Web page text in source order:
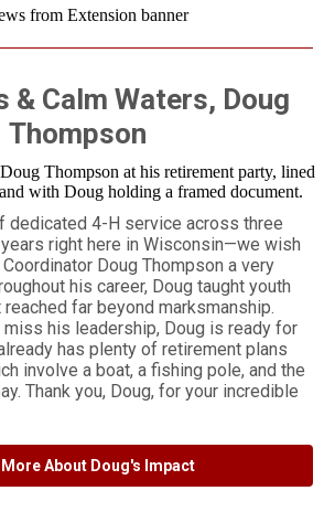
& Calm Waters, Doug
Thompson
dedicated 4-H service across three
right here in Wisconsin—we wish
Doug Thompson a very
his career, Doug taught youth
far beyond marksmanship.
his leadership, Doug is ready for
has plenty of retirement plans
involve a boat, a fishing pole, and the
Thank you, Doug, for your incredible
More About Doug's Impact